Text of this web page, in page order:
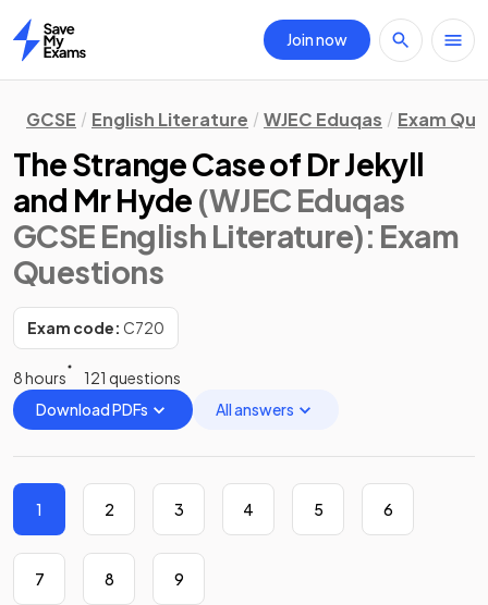
Home
Join now
GCSE English Literature WJEC Eduqas Exam
The Strange Case of Dr Jekyll
and Mr Hyde (WJEC Eduqas
GCSE English Literature): Exam
Questions
Exam code: C720
8 hours
121 questions
Download PDFs
All answers
1 2 3 4 5 6
7 8 9